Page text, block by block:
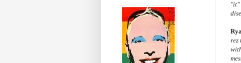
"it"
rez